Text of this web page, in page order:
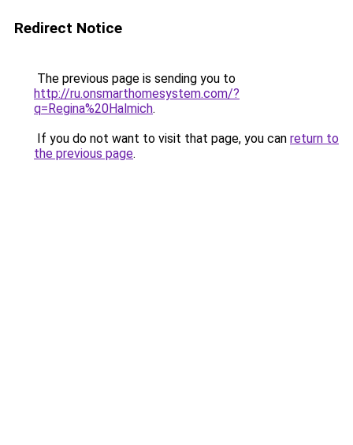
Redirect Notice
The previous page is sending you to
http://ru.onsmarthomesystem.com/?
q=Regina%20Halmich.
If you do not want to visit that page, you can return to
the previous page.